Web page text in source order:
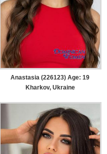
Anastasia (226123) Age: 19
Kharkov, Ukraine